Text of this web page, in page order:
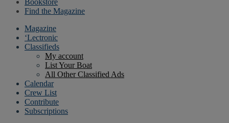
Find the Magazine
Magazine
‘Lectronic
Classifieds
My account
List Your Boat
All Other Classified Ads
Calendar
Crew List
Contribute
Subscriptions